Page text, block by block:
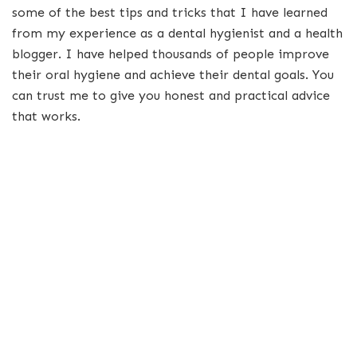
some of the best tips and tricks that I have learned
from my experience as a dental hygienist and a health
blogger. I have helped thousands of people improve
their oral hygiene and achieve their dental goals. You
can trust me to give you honest and practical advice
that works.